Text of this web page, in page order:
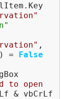
,
= False
to open
& vbCrLf